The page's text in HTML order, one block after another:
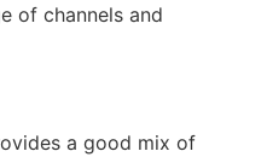
of channels and
a good mix of